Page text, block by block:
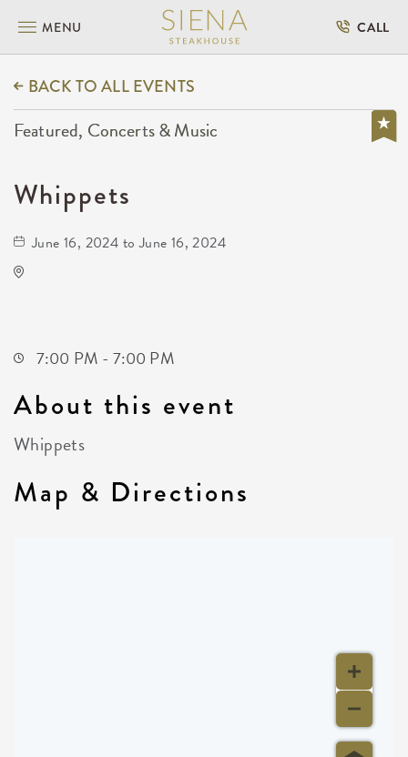
MENU CALL
BACK TO ALL EVENTS
Featured, Concerts & Music
Whippets
June 16, 2024 to June 16, 2024
7:00 PM - 7:00 PM
About this event
Whippets
Map & Directions